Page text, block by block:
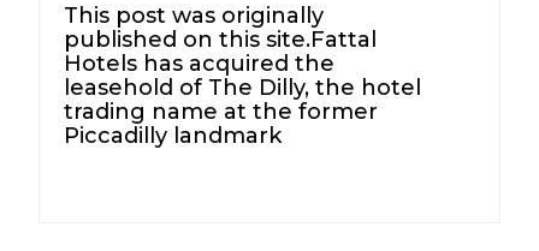
This post was originally
published on this site.Fattal
Hotels has acquired the
leasehold of The Dilly, the hotel
trading name at the former
Piccadilly landmark